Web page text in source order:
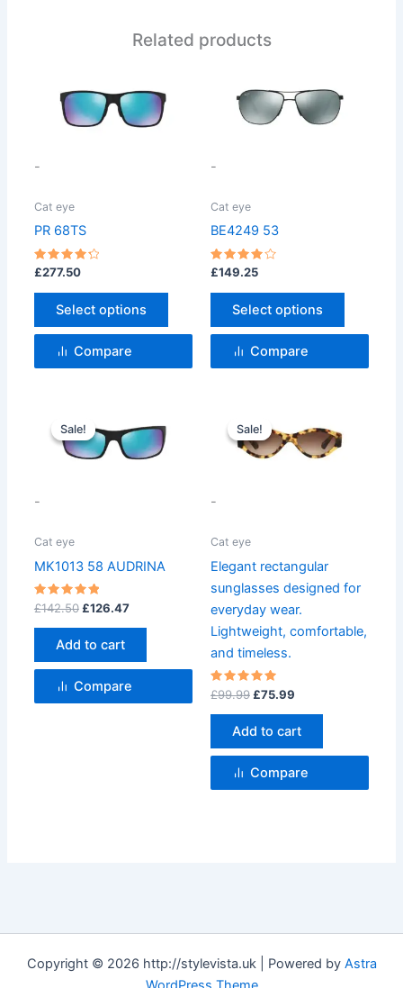
Related products
-
Cat eye
PR 68TS
Rated
out of 5
£277.50
Select options
options
chosen
on
product
Compare
-
Cat eye
BE4249 53
Rated
out of 5
£149.25
Select options
on
product
Compare
Sale!
Sale!
-
Cat eye
MK1013 58 AUDRINA
Rated
5
out of 5
£142.50
price
was:
£142.50.
£126.47
is:
£126.47.
Add to cart
Compare
Sale!
Sale!
-
Cat eye
Elegant rectangular
sunglasses designed for
everyday wear.
Lightweight, comfortable,
and timeless.
Rated
5
out of 5
£99.99
price
was:
£99.99.
£75.99
is:
£75.99.
Add to cart
Compare
Copyright © 2026 http://stylevista.uk | Powered by Astra